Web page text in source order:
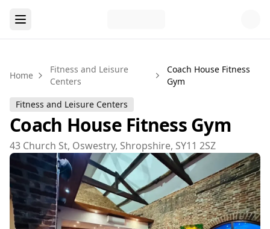
Home
Fitness and Leisure
Centers
Coach House Fitness
Gym
Fitness and Leisure Centers
Coach House Fitness Gym
43 Church St, Oswestry, Shropshire, SY11 2SZ